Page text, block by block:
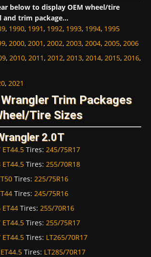
below to display OEM wheel/tire
trim package...
, 1990, 1991, 1992, 1993, 1994, 1995
, 2000, 2001, 2002, 2003, 2004, 2005, 2006
, 2010, 2011, 2012, 2013, 2014, 2015, 2016,
, 2021
Trim Packages
Tire Sizes
2.0T
ET44.5 Tires: 245/75R17
ET44.5 Tires: 255/70R18
Tires: 225/75R16
Tires: 245/75R16
ET44 Tires: 255/70R16
ET44.5 Tires: 255/75R17
ET44.5 Tires: LT265/70R17
Tires: LT285/70R17